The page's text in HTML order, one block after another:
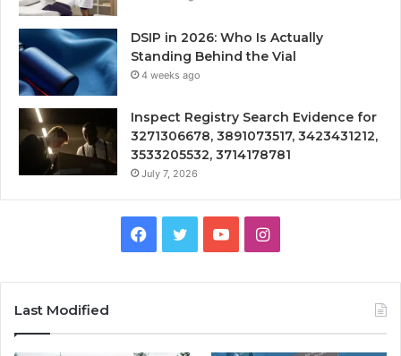
DSIP in 2026: Who Is Actually
Standing Behind the Vial
4 weeks ago
Inspect Registry Search Evidence for
3271306678, 3891073517, 3423431212,
3533205532, 3714178781
July 7, 2026
Facebook
TwitterYouTubeInstagram
Last Modified